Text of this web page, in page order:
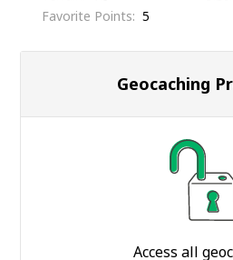
Favorite Points
5
Geocaching
Access all